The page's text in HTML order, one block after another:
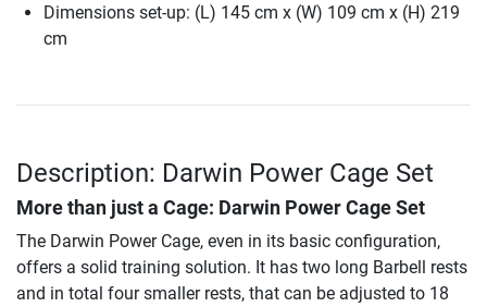
Dimensions set-up: (L) 145 cm x (W) 109 cm x (H) 219
cm
Description: Darwin Power Cage Set
More than just a Cage: Darwin Power Cage Set
The Darwin Power Cage, even in its basic configuration,
offers a solid training solution. It has two long Barbell rests
and in total four smaller rests, that can be adjusted to 18